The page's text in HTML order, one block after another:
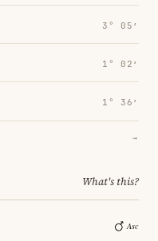
3° 05′
1° 02′
1° 36′
→
What's this?